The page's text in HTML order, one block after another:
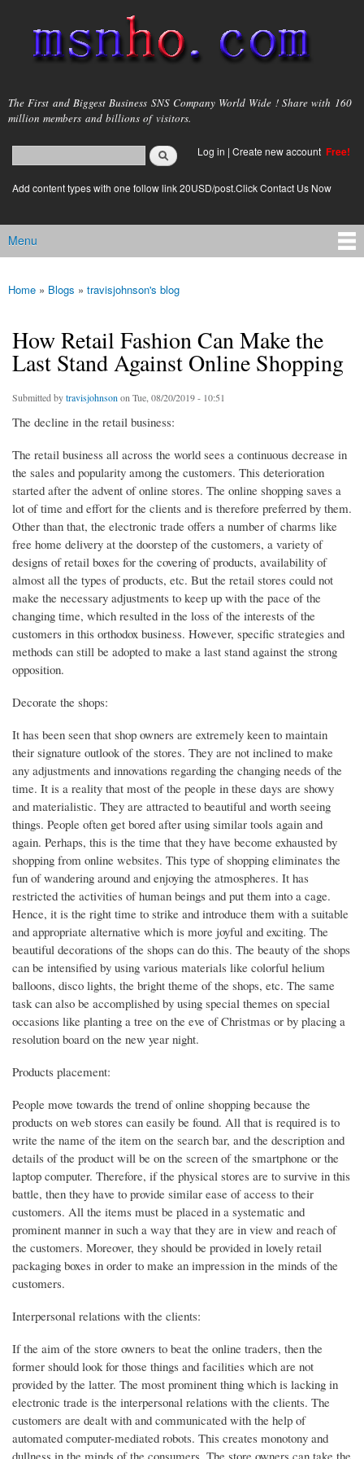
main
content
msnho.com
The First and Biggest Business SNS Company World Wide ! Share with 160
million members and billions of visitors.
Search form
login link
Log in | Create new account Free!
Add content types with one follow link 20USD/post.Click Contact Us Now
Main menu
Menu
You are here
Home » Blogs » travisjohnson's blog
How Retail Fashion Can Make the
Last Stand Against Online Shopping
Submitted bytravisjohnson on Tue, 08/20/2019 - 10:51
The decline in the retail business:
The retail business all across the world sees a continuous decrease in
the sales and popularity among the customers. This deterioration
started after the advent of online stores. The online shopping saves a
lot of time and effort for the clients and is therefore preferred by them.
Other than that, the electronic trade offers a number of charms like
free home delivery at the doorstep of the customers, a variety of
designs of retail boxes for the covering of products, availability of
almost all the types of products, etc. But the retail stores could not
make the necessary adjustments to keep up with the pace of the
changing time, which resulted in the loss of the interests of the
customers in this orthodox business. However, specific strategies and
methods can still be adopted to make a last stand against the strong
opposition.
Decorate the shops:
It has been seen that shop owners are extremely keen to maintain
their signature outlook of the stores. They are not inclined to make
any adjustments and innovations regarding the changing needs of the
time. It is a reality that most of the people in these days are showy
and materialistic. They are attracted to beautiful and worth seeing
things. People often get bored after using similar tools again and
again. Perhaps, this is the time that they have become exhausted by
shopping from online websites. This type of shopping eliminates the
fun of wandering around and enjoying the atmospheres. It has
restricted the activities of human beings and put them into a cage.
Hence, it is the right time to strike and introduce them with a suitable
and appropriate alternative which is more joyful and exciting. The
beautiful decorations of the shops can do this. The beauty of the shops
can be intensified by using various materials like colorful helium
balloons, disco lights, the bright theme of the shops, etc. The same
task can also be accomplished by using special themes on special
occasions like planting a tree on the eve of Christmas or by placing a
resolution board on the new year night.
Products placement:
People move towards the trend of online shopping because the
products on web stores can easily be found. All that is required is to
write the name of the item on the search bar, and the description and
details of the product will be on the screen of the smartphone or the
laptop computer. Therefore, if the physical stores are to survive in this
battle, then they have to provide similar ease of access to their
customers. All the items must be placed in a systematic and
prominent manner in such a way that they are in view and reach of
the customers. Moreover, they should be provided in lovely retail
packaging boxes in order to make an impression in the minds of the
customers.
Interpersonal relations with the clients:
If the aim of the store owners to beat the online traders, then the
former should look for those things and facilities which are not
provided by the latter. The most prominent thing which is lacking in
electronic trade is the interpersonal relations with the clients. The
customers are dealt with and communicated with the help of
automated computer-mediated robots. This creates monotony and